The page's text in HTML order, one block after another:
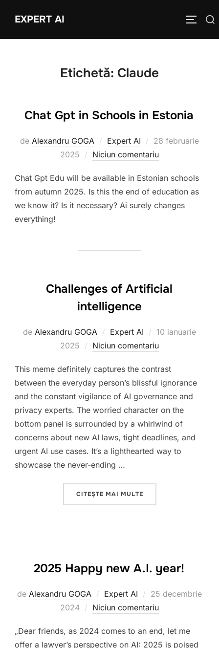
EXPERT AI
Caută
Etichetă: Claude
Chat Gpt in Schools in Estonia
de Alexandru GOGA Expert AI
Publicat
pe
28 februarie
2025
Niciun comentariu
Chat Gpt Edu will be available in Estonian schools
from autumn 2025. Is this the end of education as
we know it? Is it necessary? Ai surely changes
everything!
Challenges of Artificial
intelligence
de Alexandru GOGA Expert AI
Publicat
pe
10 ianuarie
2025
Niciun comentariu
This meme definitely captures the contrast
between the everyday person’s blissful ignorance
and the constant vigilance of AI governance and
privacy experts. The worried character on the
bottom panel is surrounded by a whirlwind of
concerns about new AI laws, tight deadlines, and
urgent AI use cases. It’s a lighthearted way to
showcase the never-ending …
CITEȘTE MAI MULTE„CHALLENGES OF
2025 Happy new A.I. year!
de Alexandru GOGA Expert AI
Publicat
pe
25 decembrie
2024
Niciun comentariu
„Dear friends, as 2024 comes to an end, let me
offer a lawyer’s perspective on AI: 2025 is poised